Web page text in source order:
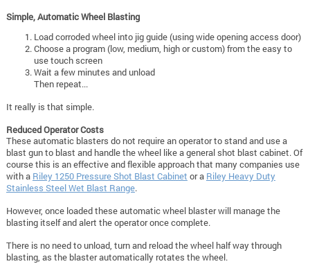
Simple, Automatic Wheel Blasting
Load corroded wheel into jig guide (using wide opening access door)
Choose a program (low, medium, high or custom) from the easy to
use touch screen
Wait a few minutes and unload
Then repeat...
It really is that simple.
Reduced Operator Costs
These automatic blasters do not require an operator to stand and use a
blast gun to blast and handle the wheel like a general shot blast cabinet. Of
course this is an effective and flexible approach that many companies use
with a Riley 1250 Pressure Shot Blast Cabinet or a Riley Heavy Duty
Stainless Steel Wet Blast Range.
However, once loaded these automatic wheel blaster will manage the
blasting itself and alert the operator once complete.
There is no need to unload, turn and reload the wheel half way through
blasting, as the blaster automatically rotates the wheel.